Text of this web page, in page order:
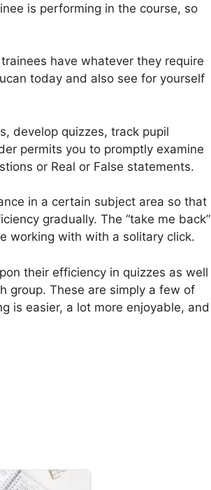
is performing in the course, so
have whatever they require
today and also see for yourself
develop quizzes, track pupil
permits you to promptly examine
or Real or False statements.
in a certain subject area so that
gradually. The “take me back”
working with with a solitary click.
their efficiency in quizzes as well
group. These are simply a few of
is easier, a lot more enjoyable, and